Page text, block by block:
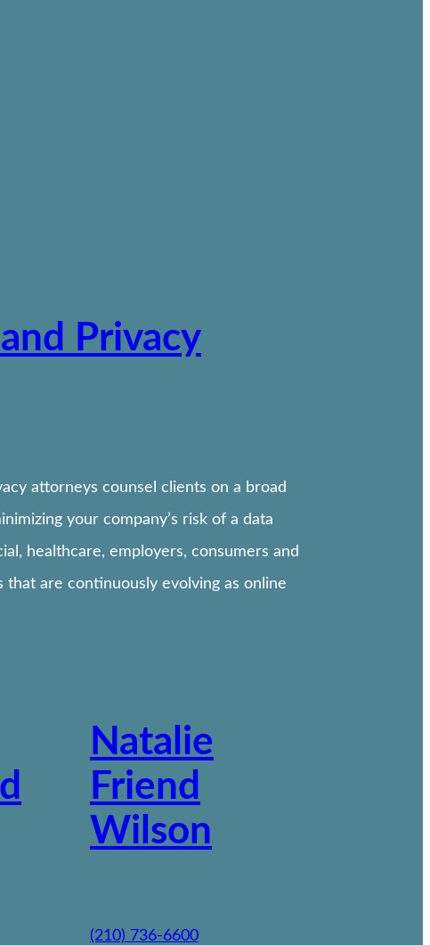
Privacy
attorneys counsel clients on a broad
your company’s risk of a data
healthcare, employers, consumers and
are continuously evolving as online
Natalie
Friend
Wilson
(210) 736-6600